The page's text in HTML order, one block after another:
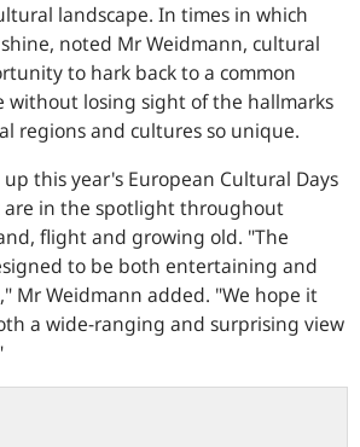
landscape. In times in which
noted Mr Weidmann, cultural
to hark back to a common
losing sight of the hallmarks
regions and cultures so unique.
this year's European Cultural Days
are in the spotlight throughout
flight and growing old. "The
to be both entertaining and
Mr Weidmann added. "We hope it
a wide-ranging and surprising view